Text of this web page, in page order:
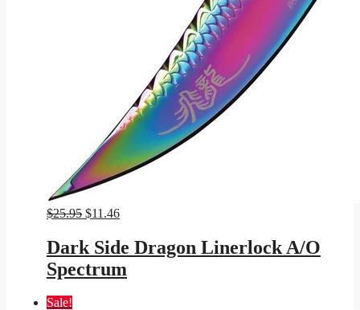
$25.95 Original
was:
$25.95.
$11.46Current
is:
$11.46.
Dark Side Dragon Linerlock A/O
Spectrum
Sale!